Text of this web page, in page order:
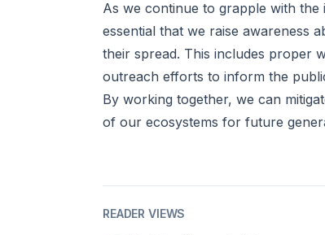
As we continue to grapple with the
essential that we raise awareness
their spread. This includes proper
outreach efforts to inform the
By working together, we can
of our ecosystems for future
READER VIEWS